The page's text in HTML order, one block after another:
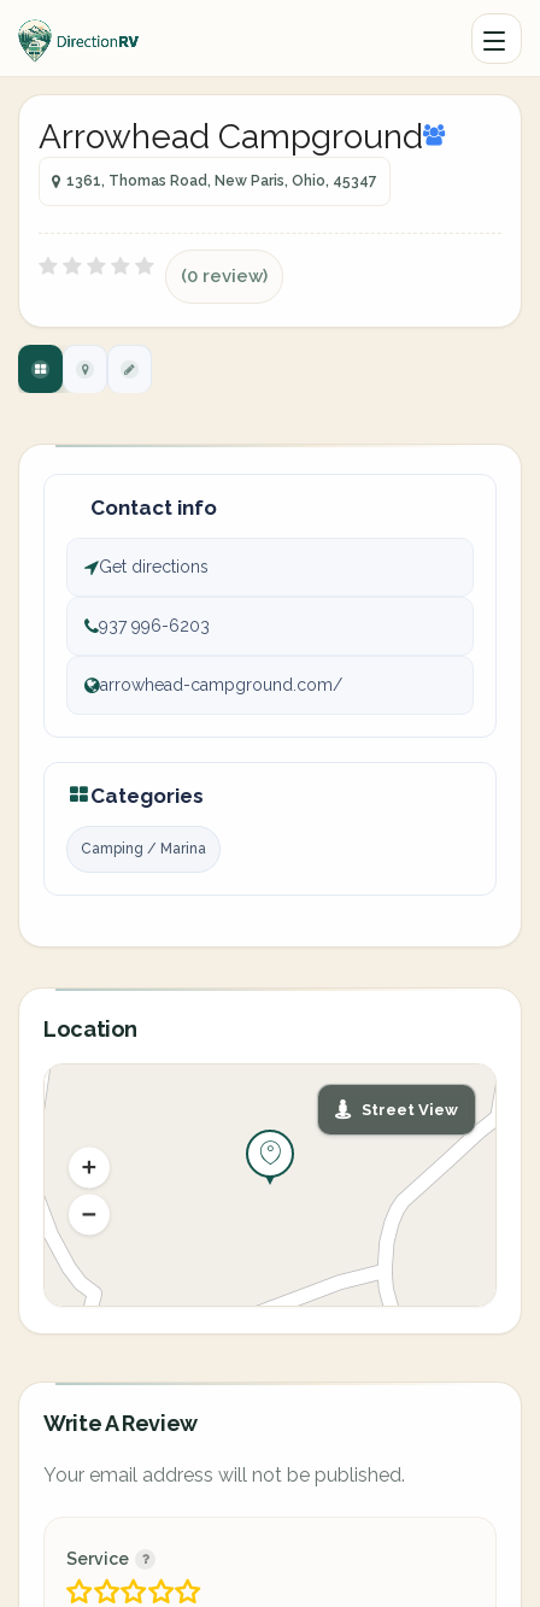
Arrowhead Campground
1361, Thomas Road, New Paris, Ohio, 45347
(0 review)
Contact info
Get directions
937 996-6203
arrowhead-campground.com/
Categories
Camping / Marina
Location
Street View
Write A Review
Your email address will not be published.
Service